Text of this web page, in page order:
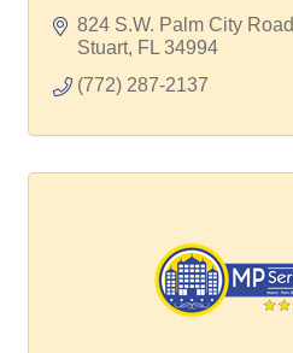
824 S.W. Palm City Road
Stuart FL 34994
(772) 287-2137